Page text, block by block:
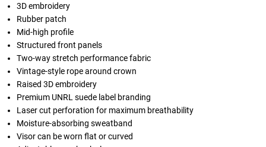
3D embroidery
Rubber patch
Mid-high profile
Structured front panels
Two-way stretch performance fabric
Vintage-style rope around crown
Raised 3D embroidery
Premium UNRL suede label branding
Laser cut perforation for maximum breathability
Moisture-absorbing sweatband
Visor can be worn flat or curved